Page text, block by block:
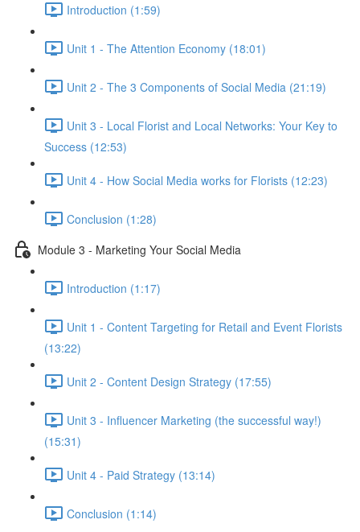
Introduction (1:59)
Unit 1 - The Attention Economy (18:01)
Unit 2 - The 3 Components of Social Media (21:19)
Unit 3 - Local Florist and Local Networks: Your Key to
Success (12:53)
Unit 4 - How Social Media works for Florists (12:23)
Conclusion (1:28)
Module 3 - Marketing Your Social Media
Introduction (1:17)
Unit 1 - Content Targeting for Retail and Event Florists
(13:22)
Unit 2 - Content Design Strategy (17:55)
Unit 3 - Influencer Marketing (the successful way!)
(15:31)
Unit 4 - Paid Strategy (13:14)
Conclusion (1:14)